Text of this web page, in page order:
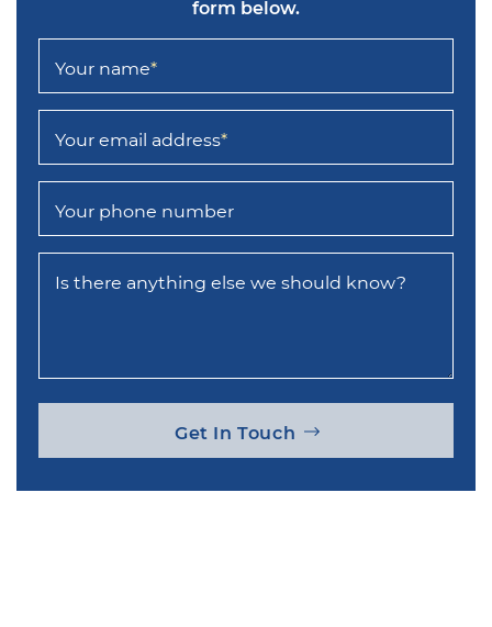
form below.
Your name*
Your email address*
Your phone number
Is there anything else we should know?
Get In Touch